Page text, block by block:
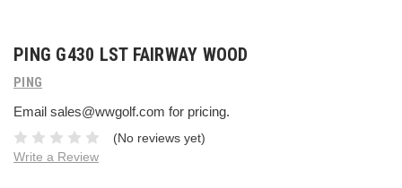
PING G430 LST FAIRWAY WOOD
PING
Email sales@wwgolf.com for pricing.
(No reviews yet)
Write a Review